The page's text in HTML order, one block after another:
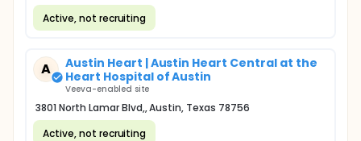
Active, not recruiting
A
Austin Heart | Austin Heart Central at the
Heart Hospital of Austin
Veeva-enabled site
3801 North Lamar Blvd,, Austin, Texas 78756
Active, not recruiting